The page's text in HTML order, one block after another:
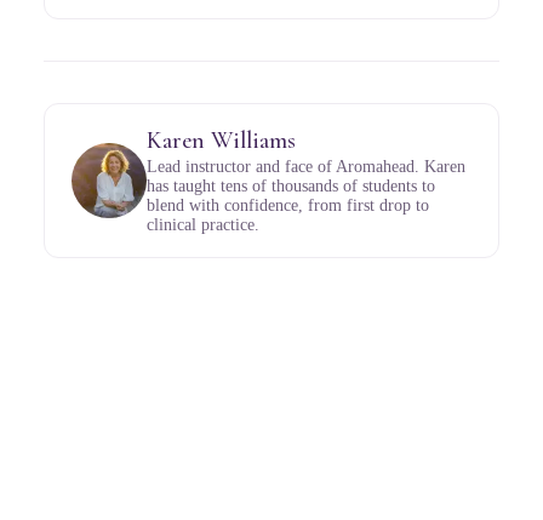
Karen Williams
Lead instructor and face of Aromahead. Karen
has taught tens of thousands of students to
blend with confidence, from first drop to
clinical practice.